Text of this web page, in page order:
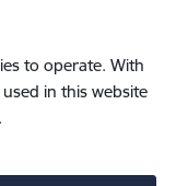
to operate. With
in this website